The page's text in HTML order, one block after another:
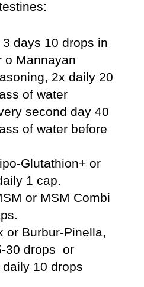
days 10 drops in
o Mannayan
2x daily 20
of water
second day 40
of water before
Glutathion+ or
1 cap.
or MSM Combi
or Burbur-Pinella,
30 drops or
10 drops